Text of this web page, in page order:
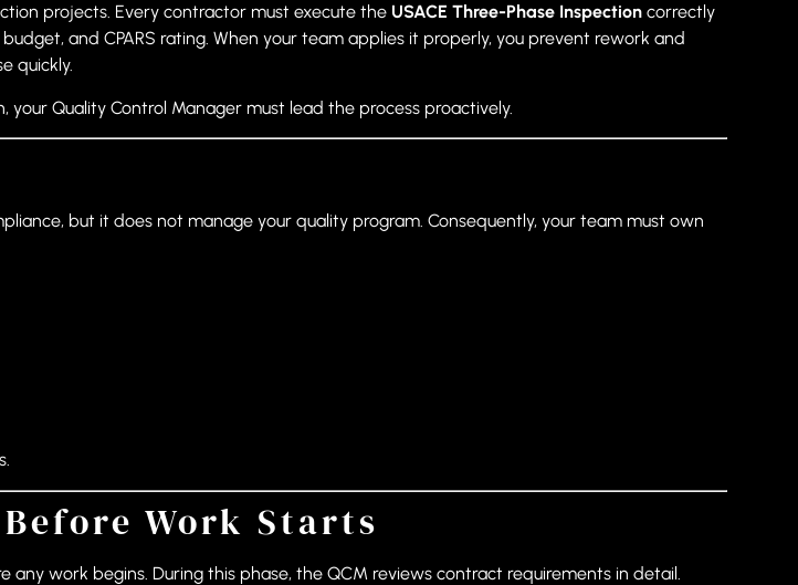
projects. Every contractor must execute the USACE Three-Phase Inspection correctly
and CPARS rating. When your team applies it properly, you prevent rework and
quickly.
Quality Control Manager must lead the process proactively.
but it does not manage your quality program. Consequently, your team must own
Work Starts
work begins. During this phase, the QCM reviews contract requirements in detail.